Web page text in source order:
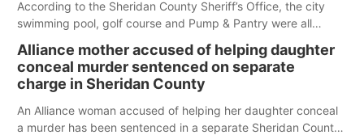
According to the Sheridan County Sheriff’s Office, the city
swimming pool, golf course and Pump & Pantry were all
Alliance mother accused of helping daughter
conceal murder sentenced on separate
charge in Sheridan County
An Alliance woman accused of helping her daughter conceal
a murder has been sentenced in a separate Sheridan County